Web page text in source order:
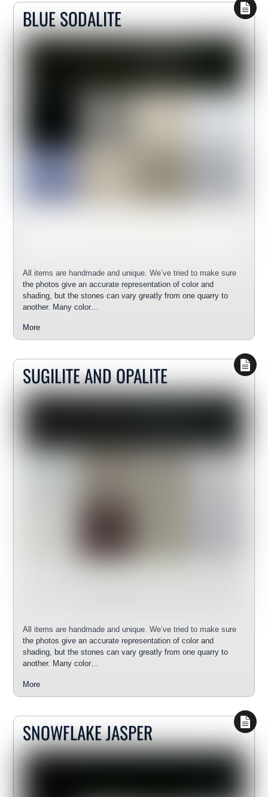
BLUE SODALITE
All items are handmade and unique. We’ve tried to make sure
the photos give an accurate representation of color and
shading, but the stones can vary greatly from one quarry to
another. Many color…
More
SUGILITE AND OPALITE
All items are handmade and unique. We’ve tried to make sure
the photos give an accurate representation of color and
shading, but the stones can vary greatly from one quarry to
another. Many color…
More
SNOWFLAKE JASPER